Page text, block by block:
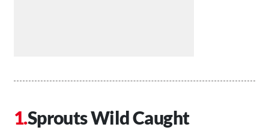
Sprouts Wild Caught